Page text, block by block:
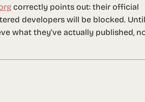
correctly points out: their official
developers will be blocked. Until
what they’ve actually published,